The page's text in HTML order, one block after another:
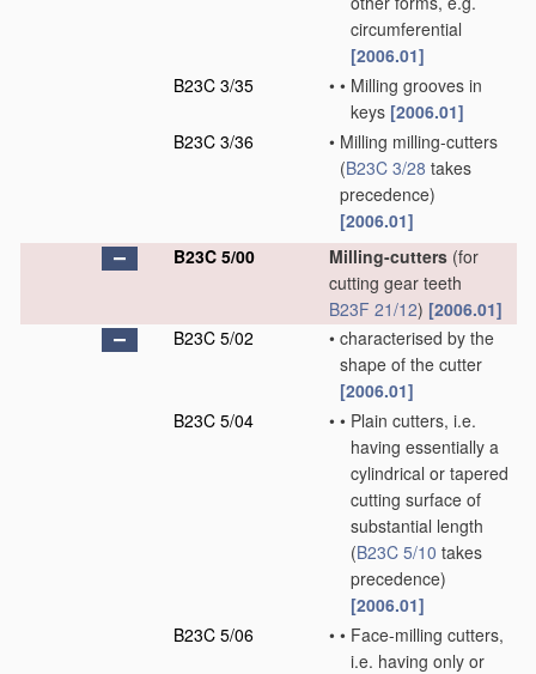
circumferential
[2006.01]
B23C 3/35
• • Milling grooves in
keys [2006.01]
B23C 3/36
• Milling milling-cutters
(B23C 3/28 takes
precedence)
[2006.01]
B23C 5/00
Milling-cutters (for
cutting gear teeth
B23F 21/12) [2006.01]
B23C 5/02
• characterised by the
shape of the cutter
[2006.01]
B23C 5/04
• • Plain cutters, i.e.
having essentially a
cylindrical or tapered
cutting surface of
substantial length
(B23C 5/10 takes
precedence)
[2006.01]
B23C 5/06
• • Face-milling cutters,
i.e. having only or